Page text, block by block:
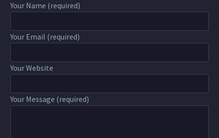
Your Name (required)
Your Email (required)
Your Website
Your Message (required)